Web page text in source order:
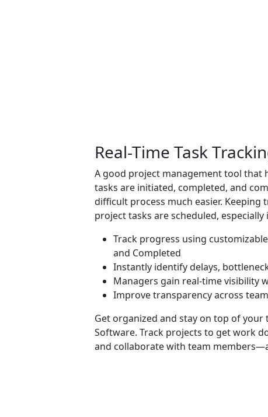
Real-Time Task
A good project management tool that
tasks are initiated, completed, and
difficult process much easier.
project tasks are scheduled,
Track progress using
and Completed
Instantly identify delays,
Managers gain real-time visibility
Improve transparency across
Get organized and stay on top of your
Software. Track projects to get work
and collaborate with team